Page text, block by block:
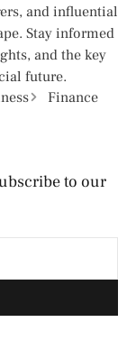
and influential
Stay informed
and the key
future.
Finance
to our